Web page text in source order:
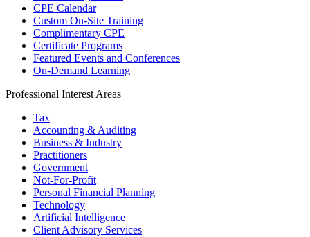
CPE Calendar
Custom On-Site Training
Complimentary CPE
Certificate Programs
Featured Events and Conferences
On-Demand Learning
Professional Interest Areas
Tax
Accounting & Auditing
Business & Industry
Practitioners
Government
Not-For-Profit
Personal Financial Planning
Technology
Artificial Intelligence
Client Advisory Services